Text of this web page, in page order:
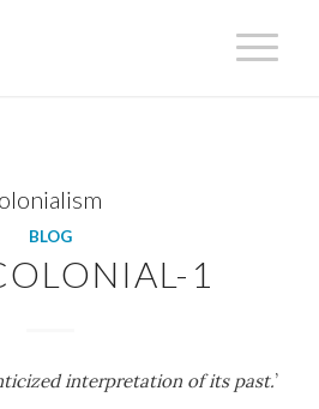
BLOG
1
interpretation of its past.’